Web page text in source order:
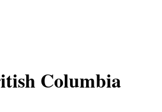
Columbia